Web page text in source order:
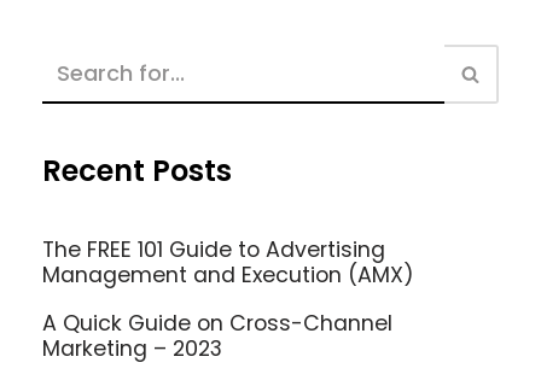
Recent Posts
The FREE 101 Guide to Advertising
Management and Execution (AMX)
A Quick Guide on Cross-Channel
Marketing – 2023